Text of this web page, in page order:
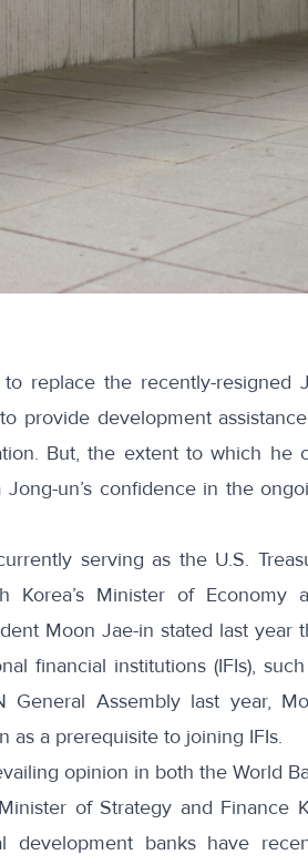
to replace the recently-resigned
provide development
But, the extent to which he
un’s confidence in the
serving as the U.S.
Korea’s Minister of Economy
Moon Jae-in stated last year
financial institutions (IFIs),
General Assembly last year,
as a prerequisite to joining IFIs.
opinion in both the World
of Strategy and Finance
development banks have